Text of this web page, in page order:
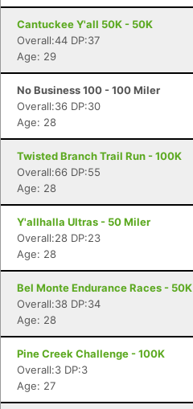
Cantuckee Y'all 50K - 50K
Overall:44 DP:37
Age: 29
No Business 100 - 100 Miler
Overall:36 DP:30
Age: 28
Twisted Branch Trail Run - 100K
Overall:66 DP:55
Age: 28
Y'allhalla Ultras - 50 Miler
Overall:28 DP:23
Age: 28
Bel Monte Endurance Races - 50K
Overall:38 DP:34
Age: 28
Pine Creek Challenge - 100K
Overall:3 DP:3
Age: 27